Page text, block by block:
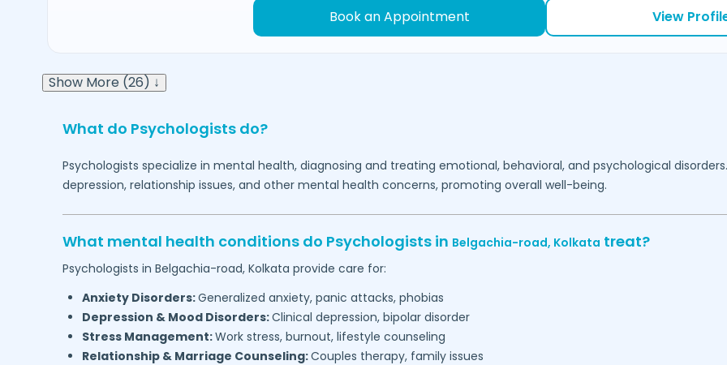
Book an Appointment View
Show More (26) ↓
What do Psychologists do?
Psychologists specialize in mental health, diagnosing and treating emotional, behavioral, and psychological
depression, relationship issues, and other mental health concerns, promoting overall well-being.
What mental health conditions do Psychologists in Belgachia-road, Kolkata treat?
Psychologists in Belgachia-road, Kolkata provide care for:
Anxiety Disorders:Generalized anxiety, panic attacks, phobias
Depression & Mood Disorders:Clinical depression, bipolar disorder
Stress Management:Work stress, burnout, lifestyle counseling
Relationship & Marriage Counseling:Couples therapy, family issues